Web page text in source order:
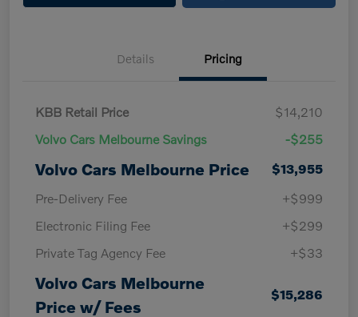
Details Pricing
KBB Retail Price
$14,210
Volvo Cars Melbourne Savings
-$255
Volvo Cars Melbourne Price
$13,955
Pre-Delivery Fee
+$999
Electronic Filing Fee
+$299
Private Tag Agency Fee
+$33
Volvo Cars Melbourne
Price w/ Fees
$15,286